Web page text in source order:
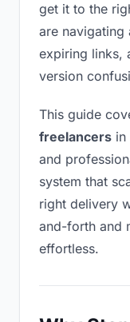
get it to the
are navigating
expiring links,
version
This guide
freelancers in
and
system that
right delivery
and-forth and
effortless.